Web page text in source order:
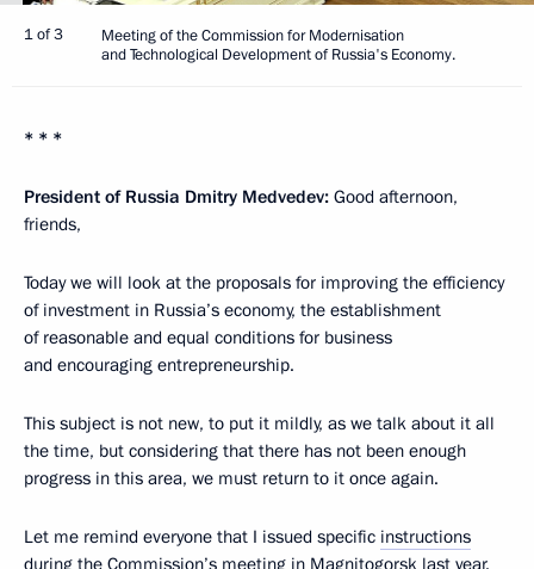
1 of 3
Meeting of the Commission for Modernisation
and Technological Development of Russia's Economy.
* * *
President of Russia Dmitry Medvedev: Good afternoon,
friends,
Today we will look at the proposals for improving the efficiency
of investment in Russia’s economy, the establishment
of reasonable and equal conditions for business
and encouraging entrepreneurship.
This subject is not new, to put it mildly, as we talk about it all
the time, but considering that there has not been enough
progress in this area, we must return to it once again.
Let me remind everyone that I issued specific instructions